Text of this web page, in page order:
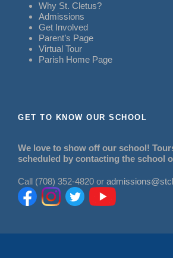
Why St. Cletus?
Admissions
Get Involved
Parent’s Page
Virtual Tour
Parish Home Page
GET TO KNOW OUR SCHOOL
We love to show off our school!
scheduled by contacting the school
Call (708) 352-4820 or